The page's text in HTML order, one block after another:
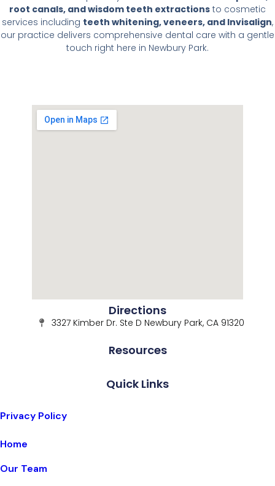
root canals, and wisdom teeth extractions to cosmetic
services including teeth whitening, veneers, and Invisalign,
our practice delivers comprehensive dental care with a gentle
touch right here in Newbury Park.
Quick Links
Home
Our Team
Resources
Privacy Policy
Directions
3327 Kimber Dr. Ste D Newbury Park, CA 91320